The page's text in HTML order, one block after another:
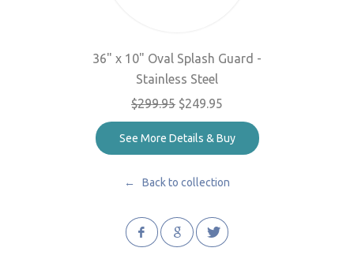
36" x 10" Oval Splash Guard -
Stainless Steel
$299.95 $249.95
See More Details & Buy
← Back to collection